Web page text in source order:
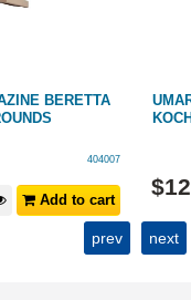
BERETTA
404007
Add to cart
$
prev next